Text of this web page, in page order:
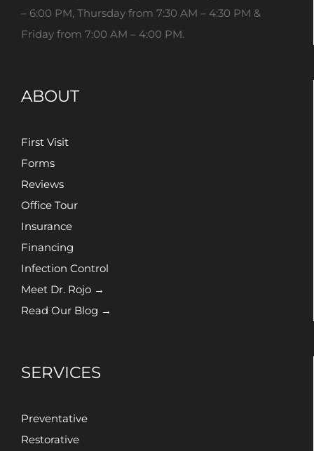
– 6:00 PM, Thursday from 7:30 AM – 4:30 PM &
Friday from 7:00 AM – 4:00 PM.
ABOUT
First Visit
Forms
Reviews
Office Tour
Insurance
Financing
Infection Control
Meet Dr. Rojo →
Read Our Blog →
SERVICES
Preventative
Restorative